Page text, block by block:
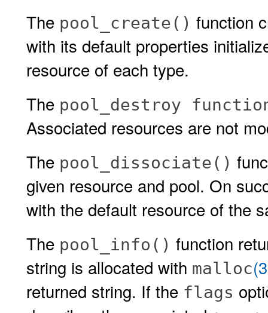
The pool_create() function
with its default properties
resource of each type.
The pool_destroy
Associated resources are not
The pool_dissociate()
given resource and pool. On
with the default resource of the
The pool_info() function
string is allocated with malloc
returned string. If the flags